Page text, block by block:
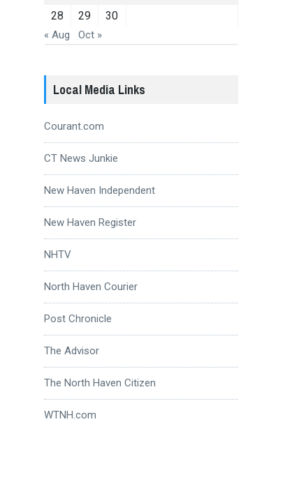
28
29 30
« Aug Oct »
Local Media Links
Courant.com
CT News Junkie
New Haven Independent
New Haven Register
NHTV
North Haven Courier
Post Chronicle
The Advisor
The North Haven Citizen
WTNH.com